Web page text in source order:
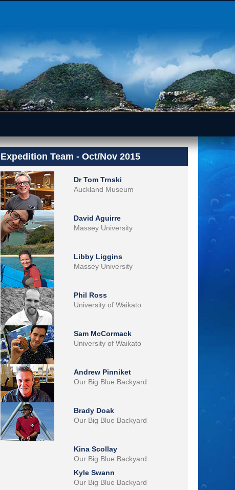
Expedition Team - Oct/Nov 2015
Dr Tom Trnski
Auckland Museum
David Aguirre
Massey University
Libby Liggins
Massey University
Phil Ross
University of Waikato
Sam McCormack
University of Waikato
Andrew Pinniket
Our Big Blue Backyard
Brady Doak
Our Big Blue Backyard
Kina Scollay
Our Big Blue Backyard
Kyle Swann
Our Big Blue Backyard